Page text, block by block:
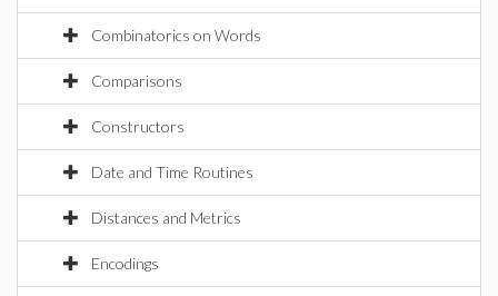
Combinatorics on Words
Comparisons
Constructors
Date and Time Routines
Distances and Metrics
Encodings